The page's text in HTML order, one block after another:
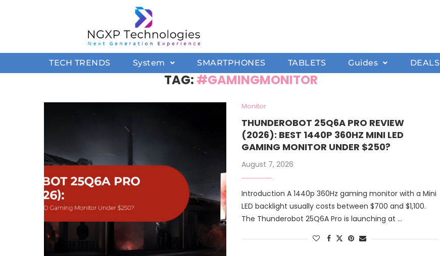
TECH TRENDS System SMARTPHONES TABLETS Guides DEALS
TAG: #GAMINGMONITOR
Monitor
THUNDEROBOT 25Q6A PRO REVIEW
(2026): BEST 1440P 360HZ MINI LED
GAMING MONITOR UNDER $250?
August 7, 2026
Introduction A 1440p 360Hz gaming monitor with a Mini
LED backlight usually costs between $700 and $1,100.
The Thunderobot 25Q6A Pro is launching at …